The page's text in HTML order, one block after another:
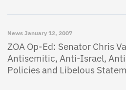
News January 12, 2007
ZOA Op-Ed: Senator Chris
Antisemitic, Anti-Israel,
Policies and Libelous